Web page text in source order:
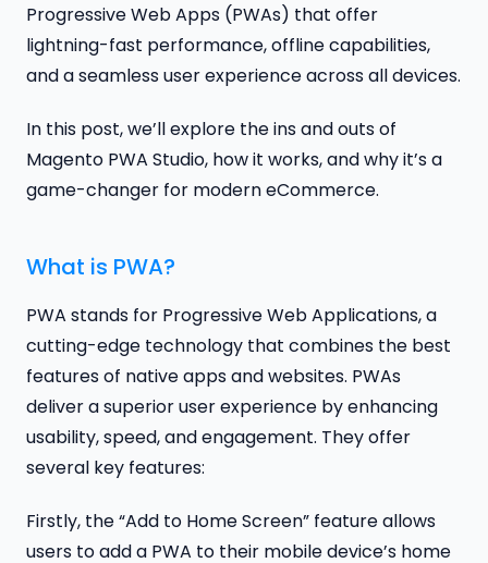
Progressive Web Apps (PWAs) that offer
lightning-fast performance, offline capabilities,
and a seamless user experience across all devices.
In this post, we’ll explore the ins and outs of
Magento PWA Studio, how it works, and why it’s a
game-changer for modern eCommerce.
What is PWA?
PWA stands for Progressive Web Applications, a
cutting-edge technology that combines the best
features of native apps and websites. PWAs
deliver a superior user experience by enhancing
usability, speed, and engagement. They offer
several key features:
Firstly, the “Add to Home Screen” feature allows
users to add a PWA to their mobile device’s home